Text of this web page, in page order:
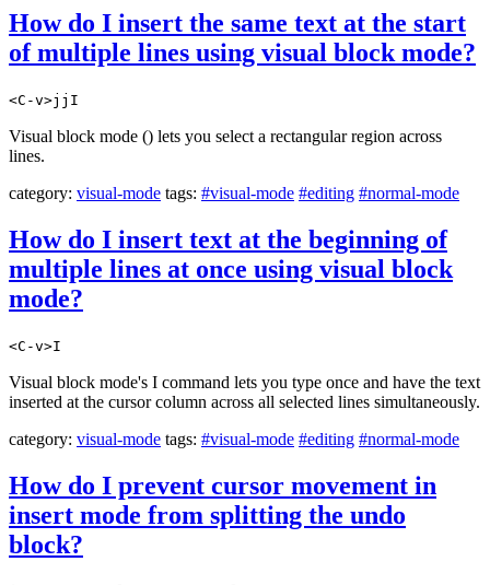
How do I insert the same text at the start
of multiple lines using visual block mode?
<C-v>jjI
Visual block mode () lets you select a rectangular region across
lines.
category: visual-mode tags: #visual-mode #editing #normal-mode
How do I insert text at the beginning of
multiple lines at once using visual block
mode?
<C-v>I
Visual block mode's I command lets you type once and have the text
inserted at the cursor column across all selected lines simultaneously.
category: visual-mode tags: #visual-mode #editing #normal-mode
How do I prevent cursor movement in
insert mode from splitting the undo
block?